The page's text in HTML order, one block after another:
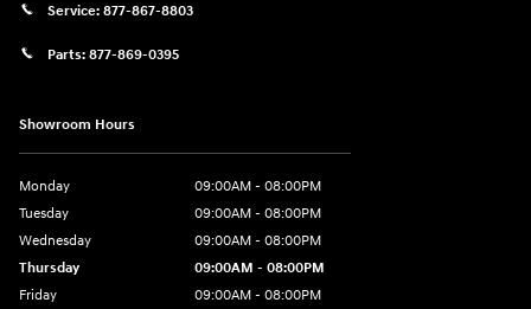
Service: 877-867-8803
Parts: 877-869-0395
Showroom Hours
Monday
09:00AM - 08:00PM
Tuesday
09:00AM - 08:00PM
Wednesday
09:00AM - 08:00PM
Thursday
09:00AM - 08:00PM
Friday
09:00AM - 08:00PM